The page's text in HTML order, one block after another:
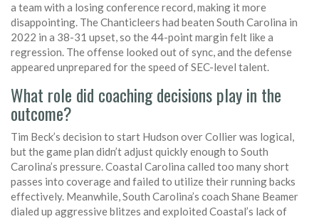
a team with a losing conference record, making it more
disappointing. The Chanticleers had beaten South Carolina in
2022 in a 38-31 upset, so the 44-point margin felt like a
regression. The offense looked out of sync, and the defense
appeared unprepared for the speed of SEC-level talent.
What role did coaching decisions play in the
outcome?
Tim Beck’s decision to start Hudson over Collier was logical,
but the game plan didn’t adjust quickly enough to South
Carolina’s pressure. Coastal Carolina called too many short
passes into coverage and failed to utilize their running backs
effectively. Meanwhile, South Carolina’s coach Shane Beamer
dialed up aggressive blitzes and exploited Coastal’s lack of